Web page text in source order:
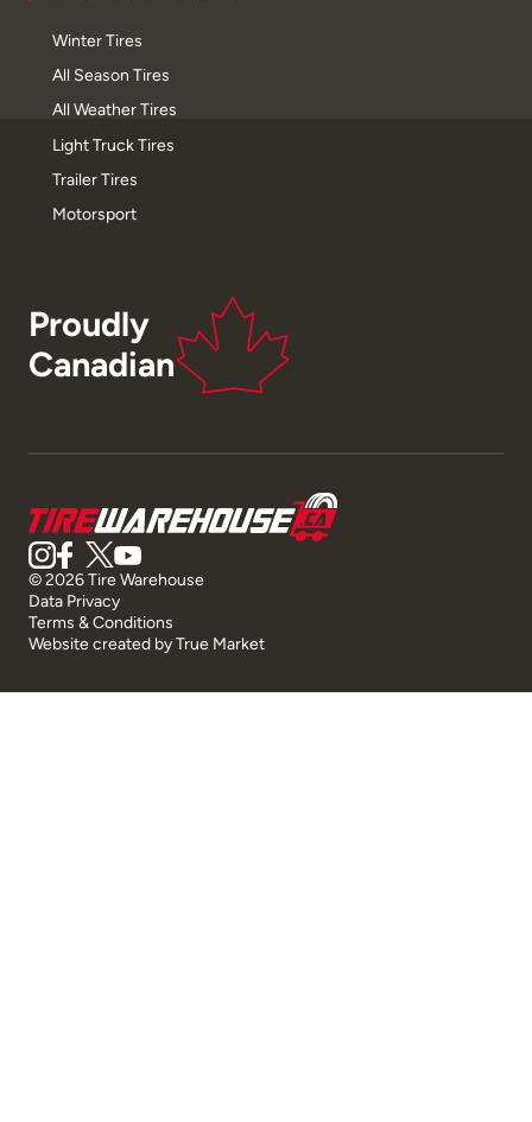
Winter Tires
All Season Tires
All Weather Tires
Light Truck Tires
Trailer Tires
Motorsport
Proudly
Canadian
© 2026 Tire Warehouse
Data Privacy
Terms & Conditions
Website created byTrue Market